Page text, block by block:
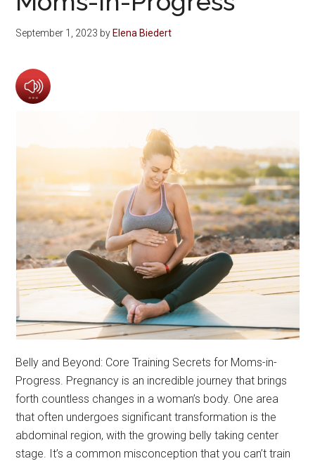
September 1, 2023 byElena Biedert
Belly and Beyond: Core Training Secrets for Moms-in-
Progress. Pregnancy is an incredible journey that brings
forth countless changes in a woman’s body. One area
that often undergoes significant transformation is the
abdominal region, with the growing belly taking center
stage. It’s a common misconception that you can’t train